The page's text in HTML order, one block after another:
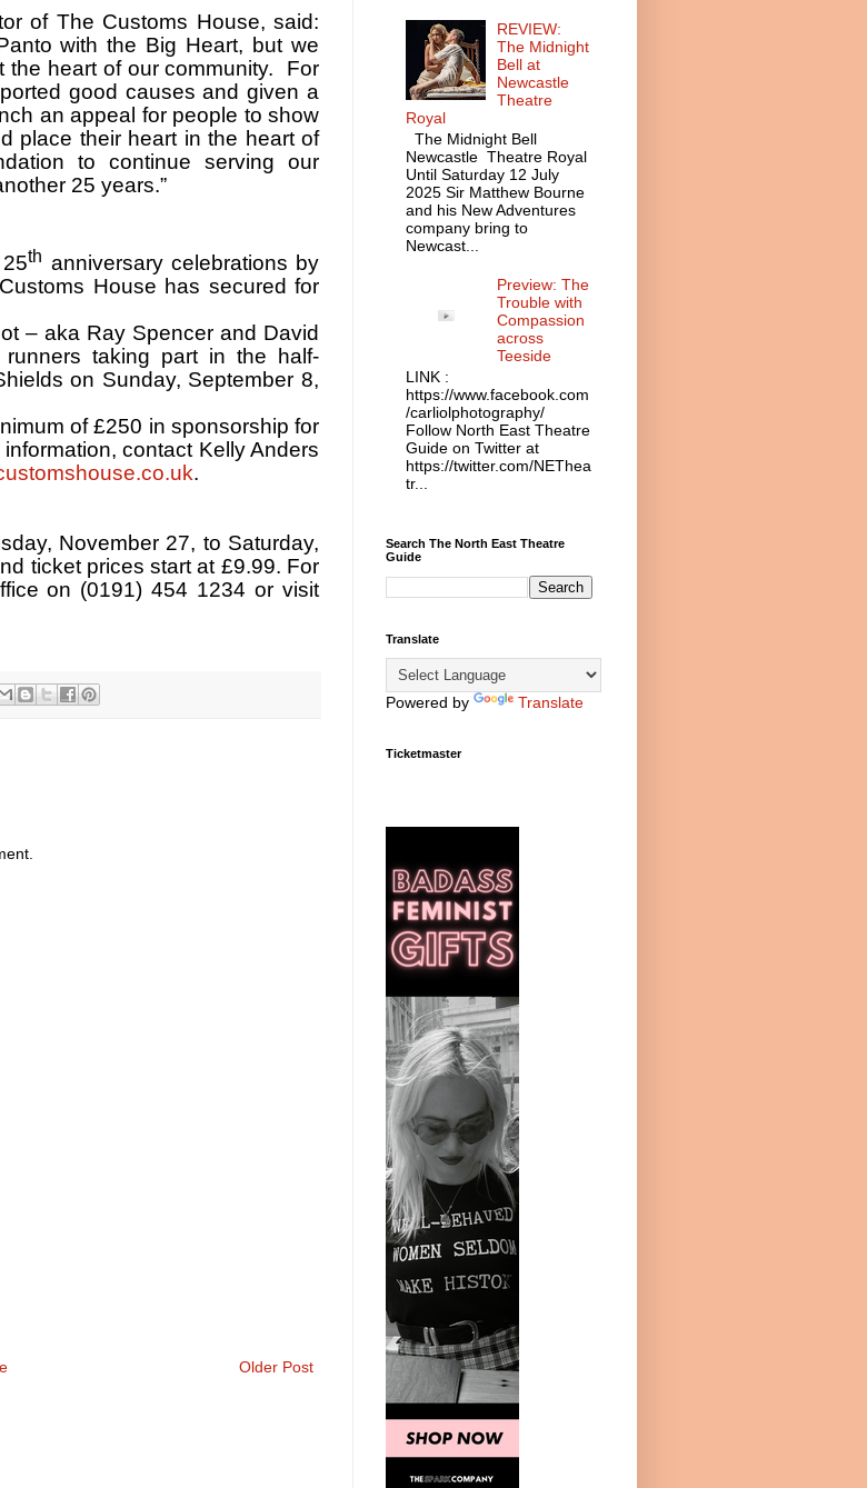
of The Customs House, said:
with the Big Heart, but we
heart of our community.
For
good causes and given a
an appeal for people to show
place their heart in the heart of
to continue serving our
25 years.”
th anniversary celebrations by
House has secured for
– aka Ray Spencer and David
taking part in the half-
on Sunday, September 8,
of £250 in sponsorship for
contact Kelly Anders
.
November 27, to Saturday,
ticket prices start at £9.99. For
on (0191) 454 1234 or visit
Older Post
REVIEW:
The Midnight
Bell at
Newcastle
Theatre
Royal
The Midnight Bell
Newcastle Theatre Royal
Until Saturday 12 July
2025 Sir Matthew Bourne
and his New Adventures
company bring to
Newcast...
Preview: The
Trouble with
Compassion
across
Teeside
LINK :
https://www.facebook.com
/carliolphotography/
Follow North East Theatre
Guide on Twitter at
https://twitter.com/NEThea
tr...
Search The North East Theatre
Guide
Translate
Powered by Translate
Ticketmaster